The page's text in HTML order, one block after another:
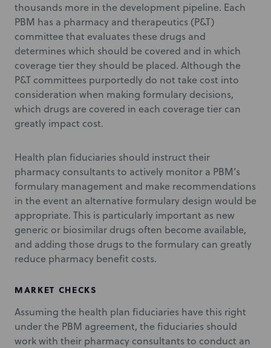
thousands more in the development pipeline. Each
PBM has a pharmacy and therapeutics (P&T)
committee that evaluates these drugs and
determines which should be covered and in which
coverage tier they should be placed. Although the
P&T committees purportedly do not take cost into
consideration when making formulary decisions,
which drugs are covered in each coverage tier can
greatly impact cost.
Health plan fiduciaries should instruct their
pharmacy consultants to actively monitor a PBM’s
formulary management and make recommendations
in the event an alternative formulary design would be
appropriate. This is particularly important as new
generic or biosimilar drugs often become available,
and adding those drugs to the formulary can greatly
reduce pharmacy benefit costs.
MARKET CHECKS
Assuming the health plan fiduciaries have this right
under the PBM agreement, the fiduciaries should
work with their pharmacy consultants to conduct an